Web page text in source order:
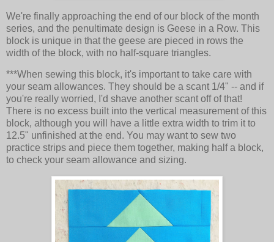
We're finally approaching the end of our block of the month
series, and the penultimate design is Geese in a Row. This
block is unique in that the geese are pieced in rows the
width of the block, with no half-square triangles.
***When sewing this block, it's important to take care with
your seam allowances. They should be a scant 1/4" -- and if
you're really worried, I'd shave another scant off of that!
There is no excess built into the vertical measurement of this
block, although you will have a little extra width to trim it to
12.5" unfinished at the end. You may want to sew two
practice strips and piece them together, making half a block,
to check your seam allowance and sizing.